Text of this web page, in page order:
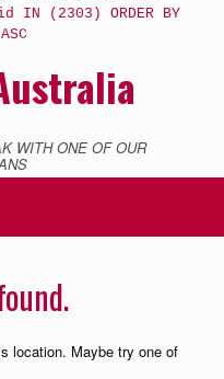
IN (2303) ORDER BY
WITH ONE OF OUR
location. Maybe try one of